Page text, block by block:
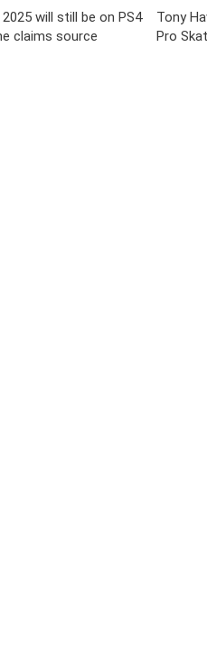
will still be on PS4
claims source
Tony
Pro